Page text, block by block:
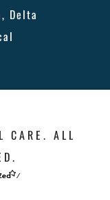
Delta
CARE. ALL